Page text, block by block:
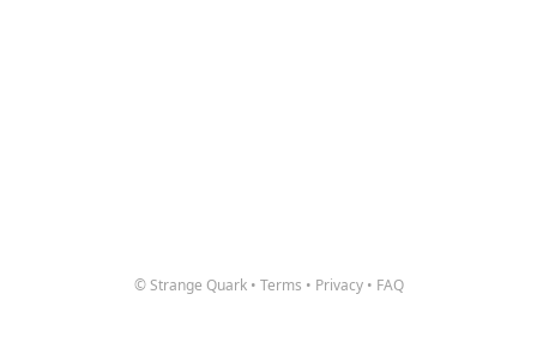
© Strange Quark • Terms • Privacy • FAQ